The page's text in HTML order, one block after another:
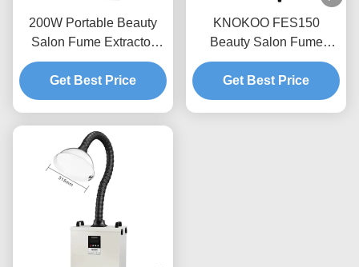
200W Portable Beauty
Salon Fume Extractor
with Low Noise for Nail &
Eyelash Services
Get Best Price
KNOKOO FES150
Beauty Salon Fume
Extractor 150W Mobile
Smoke Purifier With
HEPA Carbon Filters
Get Best Price